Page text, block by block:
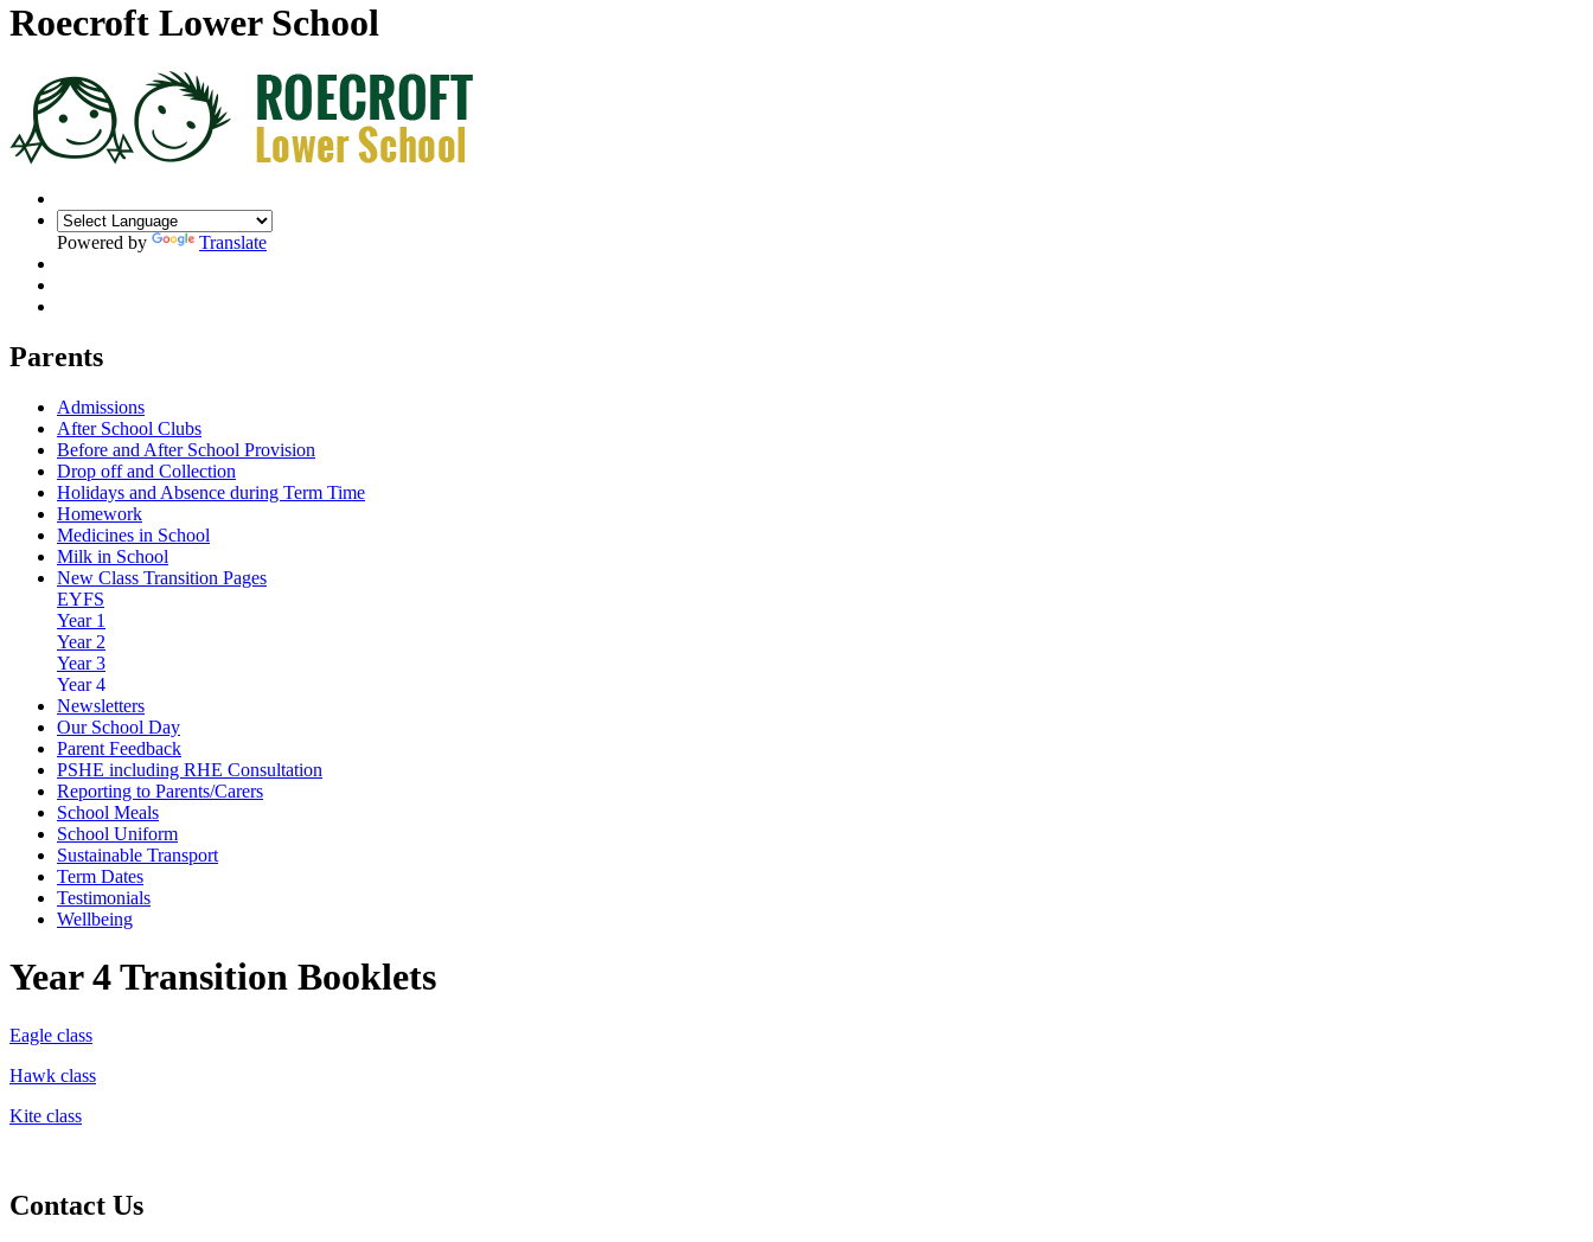
Roecroft Lower School
Powered by Translate
Parents
Admissions
After School Clubs
Before and After School Provision
Drop off and Collection
Holidays and Absence during Term Time
Homework
Medicines in School
Milk in School
New Class Transition Pages
EYFS
Year 1
Year 2
Year 3
Year 4
Newsletters
Our School Day
Parent Feedback
PSHE including RHE Consultation
Reporting to Parents/Carers
School Meals
School Uniform
Sustainable Transport
Term Dates
Testimonials
Wellbeing
Year 4 Transition Booklets
Eagle class
Hawk class
Kite class
Contact Us